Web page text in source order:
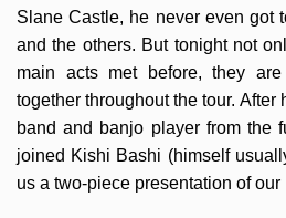
Slane Castle, he never even got
and the others. But tonight not
main acts met before, they
together throughout the tour. After
band and banjo player from the
joined Kishi Bashi (himself
us a two-piece presentation of our